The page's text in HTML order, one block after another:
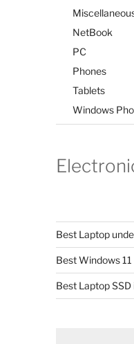
NetBook
PC
Phones
Tablets
Windows
Best Laptop
Best Windows
Best Laptop